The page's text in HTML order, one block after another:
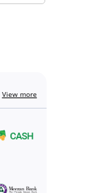
View more